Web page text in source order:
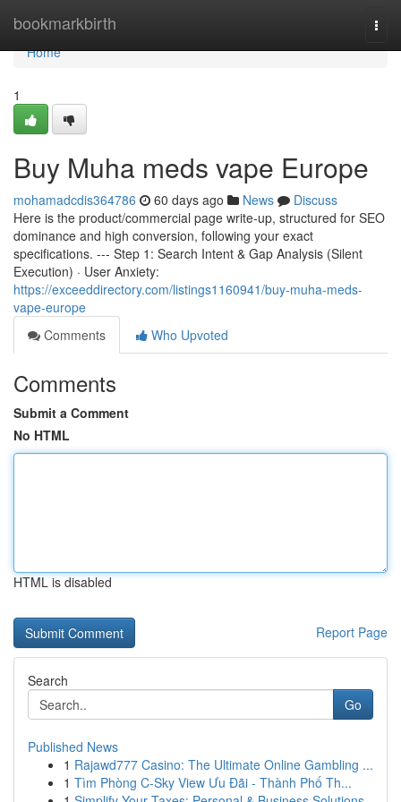
bookmarkbirth
Home
Home
1
Buy Muha meds vape Europe
mohamadcdis364786 60 days ago News
Discuss
Here is the product/commercial page write-up, structured for SEO
dominance and high conversion, following your exact
specifications. --- Step 1: Search Intent & Gap Analysis (Silent
Execution) · User Anxiety:
https://exceeddirectory.com/listings1160941/buy-muha-meds-
vape-europe
Comments
Who Upvoted
Comments
Submit a Comment
No HTML
HTML is disabled
Report Page
Search
Go
Published News
1 Rajawd777 Casino: The Ultimate Online Gambling ...
1 Tìm Phòng C-Sky View Ưu Đãi - Thành Phố Th...